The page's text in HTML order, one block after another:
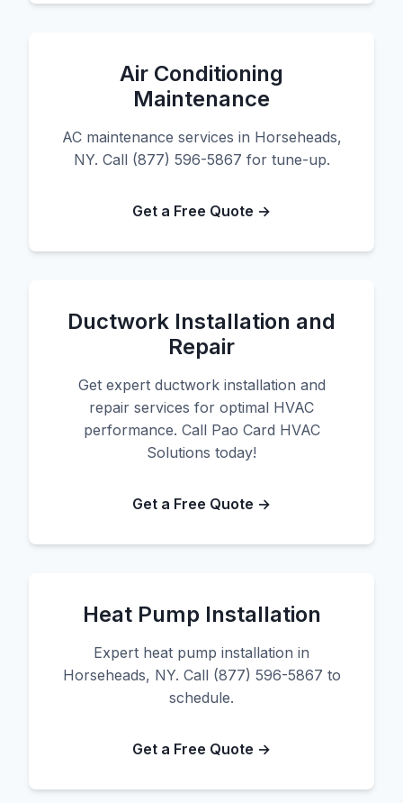
Air Conditioning
Maintenance
AC maintenance services in Horseheads,
NY. Call (877) 596-5867 for tune-up.
Get a Free Quote →
Ductwork Installation and
Repair
Get expert ductwork installation and
repair services for optimal HVAC
performance. Call Pao Card HVAC
Solutions today!
Get a Free Quote →
Heat Pump Installation
Expert heat pump installation in
Horseheads, NY. Call (877) 596-5867 to
schedule.
Get a Free Quote →